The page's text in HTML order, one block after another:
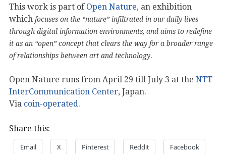
This work is part of Open Nature, an exhibition
which focuses on the “nature” infiltrated in our daily lives
through digital information environments, and aims to redefine
it as an “open” concept that clears the way for a broader range
of relationships between art and technology.
Open Nature runs from April 29 till July 3 at the NTT
InterCommunication Center, Japan.
Via coin-operated.
Share this:
Email X Pinterest Reddit Facebook